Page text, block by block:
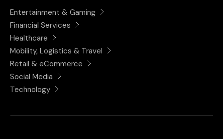
Entertainment & Gaming
Financial Services
Healthcare
Mobility, Logistics & Travel
Retail & eCommerce
Social Media
Technology